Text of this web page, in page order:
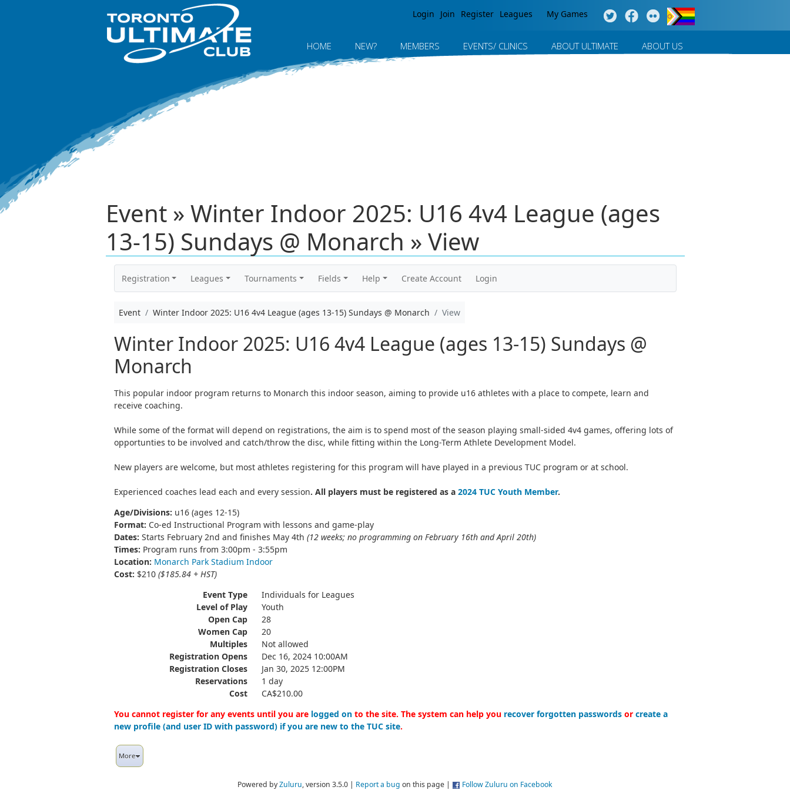
Login Join Register Leagues My Games
HOME NEW? MEMBERS EVENTS/ CLINICS ABOUT ULTIMATE ABOUT US
Event » Winter Indoor 2025: U16 4v4 League (ages
13-15) Sundays @ Monarch » View
Registration Leagues Tournaments Fields Help Create Account Login
Event Winter Indoor 2025: U16 4v4 League (ages 13-15) Sundays @ Monarch View
Winter Indoor 2025: U16 4v4 League (ages 13-15) Sundays @
Monarch
This popular indoor program returns to Monarch this indoor season, aiming to provide u16 athletes with a place to compete, learn and
receive coaching.
While some of the format will depend on registrations, the aim is to spend most of the season playing small-sided 4v4 games, offering lots of
opportunties to be involved and catch/throw the disc, while fitting within the Long-Term Athlete Development Model.
New players are welcome, but most athletes registering for this program will have played in a previous TUC program or at school.
Experienced coaches lead each and every session. All players must be registered as a 2024 TUC Youth Member.
Age/Divisions: u16 (ages 12-15)
Format: Co-ed Instructional Program with lessons and game-play
Dates: Starts February 2nd and finishes May 4th (12 weeks; no programming on February 16th and April 20th)
Times: Program runs from 3:00pm - 3:55pm
Location: Monarch Park Stadium Indoor
Cost: $210 ($185.84 + HST)
Event Type
Individuals for Leagues
Level of Play
Youth
Open Cap
28
Women Cap
20
Multiples
Not allowed
Registration Opens
Dec 16, 2024 10:00AM
Registration Closes
Jan 30, 2025 12:00PM
Reservations
1 day
Cost
CA$210.00
You cannot register for any events until you are logged onto the site. The system can help you recover forgotten passwordsor create a
new profile (and user ID with password) if you are new to the TUC site.
More
Powered byZuluru, version 3.5.0 | Report a bug on this page | Follow Zuluru on Facebook